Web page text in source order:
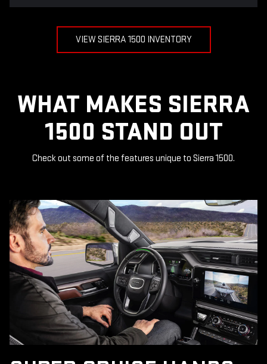
VIEW SIERRA 1500 INVENTORY
WHAT MAKES SIERRA
1500 STAND OUT
Check out some of the features unique to Sierra 1500.